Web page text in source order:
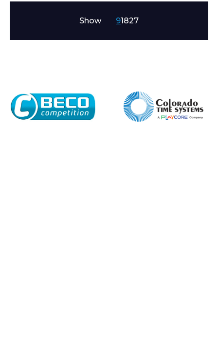
Show 91827